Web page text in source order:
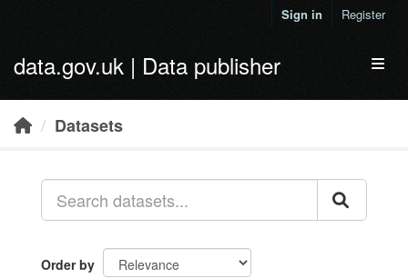
Sign in Register
data.gov.uk | Data publisher
Datasets
Order by